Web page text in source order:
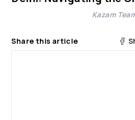
About Us
Kazam
Share this article